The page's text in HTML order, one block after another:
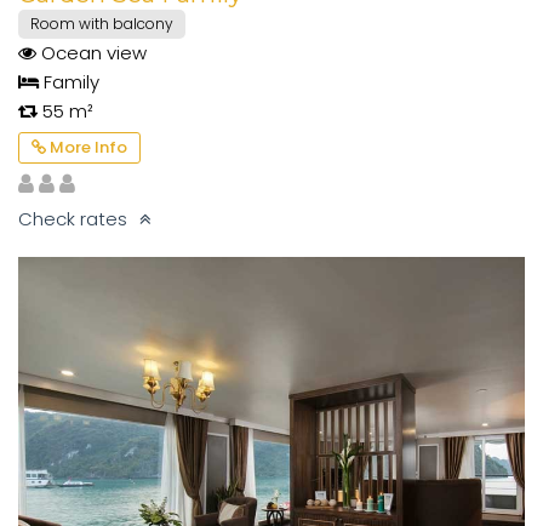
Room with balcony
Ocean view
Family
55 m²
More Info
Check rates